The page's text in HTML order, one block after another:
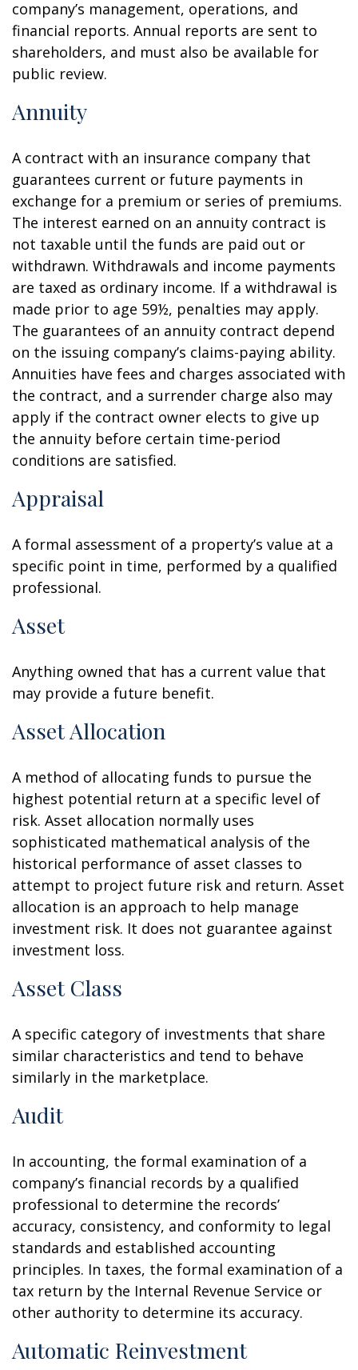
company’s management, operations, and
financial reports. Annual reports are sent to
shareholders, and must also be available for
public review.
Annuity
A contract with an insurance company that
guarantees current or future payments in
exchange for a premium or series of premiums.
The interest earned on an annuity contract is
not taxable until the funds are paid out or
withdrawn. Withdrawals and income payments
are taxed as ordinary income. If a withdrawal is
made prior to age 59½, penalties may apply.
The guarantees of an annuity contract depend
on the issuing company’s claims-paying ability.
Annuities have fees and charges associated with
the contract, and a surrender charge also may
apply if the contract owner elects to give up
the annuity before certain time-period
conditions are satisfied.
Appraisal
A formal assessment of a property’s value at a
specific point in time, performed by a qualified
professional.
Asset
Anything owned that has a current value that
may provide a future benefit.
Asset Allocation
A method of allocating funds to pursue the
highest potential return at a specific level of
risk. Asset allocation normally uses
sophisticated mathematical analysis of the
historical performance of asset classes to
attempt to project future risk and return. Asset
allocation is an approach to help manage
investment risk. It does not guarantee against
investment loss.
Asset Class
A specific category of investments that share
similar characteristics and tend to behave
similarly in the marketplace.
Audit
In accounting, the formal examination of a
company’s financial records by a qualified
professional to determine the records’
accuracy, consistency, and conformity to legal
standards and established accounting
principles. In taxes, the formal examination of a
tax return by the Internal Revenue Service or
other authority to determine its accuracy.
Automatic Reinvestment